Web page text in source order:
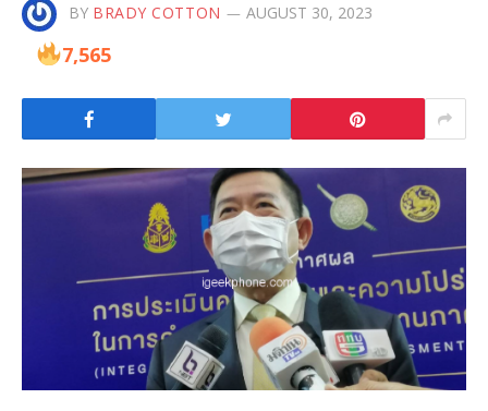
BY BRADY COTTON AUGUST 30, 2023
7,565